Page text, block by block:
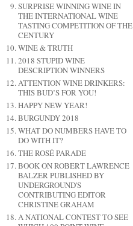
SURPRISE WINNING WINE IN
THE INTERNATIONAL WINE
TASTING COMPETITION OF THE
CENTURY
WINE & TRUTH
2018 STUPID WINE
DESCRIPTION WINNERS
ATTENTION WINE DRINKERS:
THIS BUD’S FOR YOU!
HAPPY NEW YEAR!
BURGUNDY 2018
WHAT DO NUMBERS HAVE TO
DO WITH IT?
THE ROSÉ PARADE
BOOK ON ROBERT LAWRENCE
BALZER PUBLISHED BY
UNDERGROUND'S
CONTRIBUTING EDITOR
CHRISTINE GRAHAM
A NATIONAL CONTEST TO SEE